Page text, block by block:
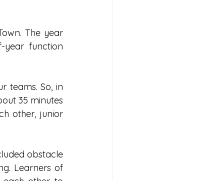
The year
function
teams. So, in
35 minutes
other, junior
obstacle
Learners of